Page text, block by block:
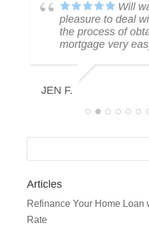
Will
pleasure to deal
the process of
mortgage very
JEN F.
Articles
Refinance Your Home Loan
Rate